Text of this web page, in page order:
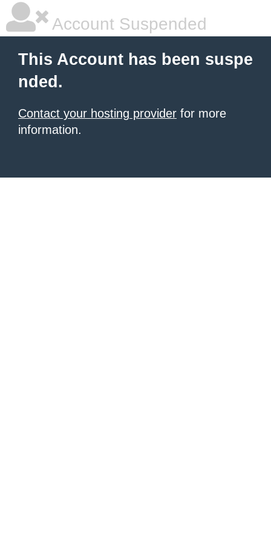
Account Suspended
This Account has been suspe
nded.
Contact your hosting provider for more
information.